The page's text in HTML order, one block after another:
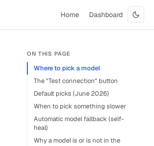
Home Dashboard
ON THIS PAGE
Where to pick a model
The "Test connection" button
Default picks (June 2026)
When to pick something slower
Automatic model fallback (self-
heal)
Why a model is or is not in the